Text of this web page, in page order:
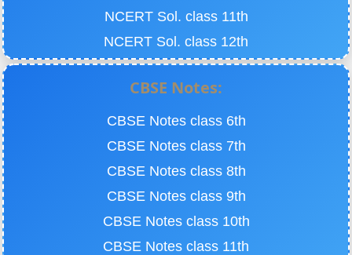
NCERT Sol. class 11th
NCERT Sol. class 12th
CBSE Notes:
CBSE Notes class 6th
CBSE Notes class 7th
CBSE Notes class 8th
CBSE Notes class 9th
CBSE Notes class 10th
CBSE Notes class 11th